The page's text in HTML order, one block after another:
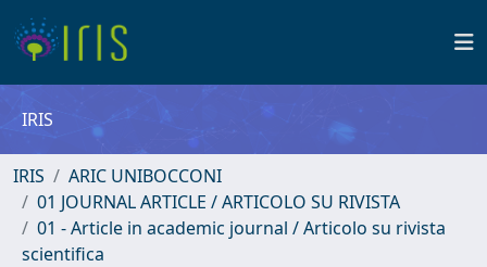
IRIS
IRIS
ARIC UNIBOCCONI
01 JOURNAL ARTICLE / ARTICOLO SU RIVISTA
01 - Article in academic journal / Articolo su rivista
scientifica